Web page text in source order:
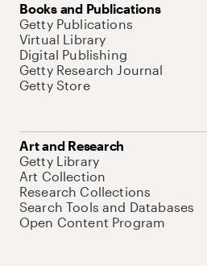
Books and Publications
Getty Publications
Virtual Library
Digital Publishing
Getty Research Journal
Getty Store
Art and Research
Getty Library
Art Collection
Research Collections
Search Tools and Databases
Open Content Program